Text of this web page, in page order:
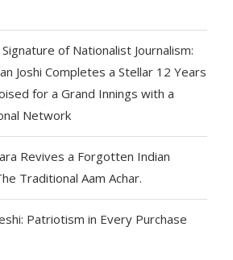
of Nationalist Journalism:
Joshi Completes a Stellar 12 Years
for a Grand Innings with a
Network
Revives a Forgotten Indian
Traditional Aam Achar.
Patriotism in Every Purchase